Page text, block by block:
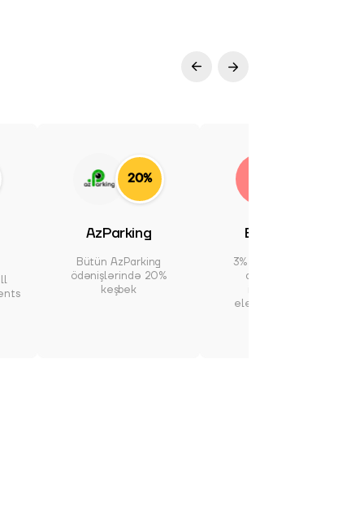
20%
AzParking
Bütün AzParking
ödənişlərində 20%
keşbek
Electronics
3% cashback at all
domestic and
electronics stores